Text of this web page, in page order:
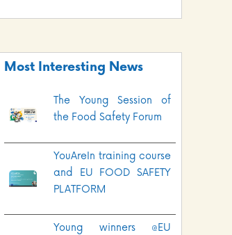
Most Interesting News
The Young Session of
the Food Safety Forum
YouAreIn training course
and EU FOOD SAFETY
PLATFORM
Young winners @EU